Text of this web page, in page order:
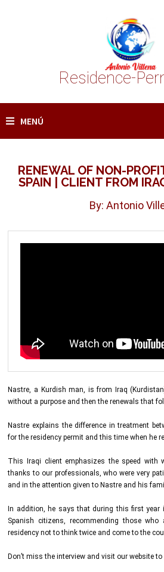
Residence-
MENÚ
RENEWAL OF NON-
SPAIN | CLIENT FROM
By: Antonio
Nastre, a Kurdish man, is from Iraq
without a purpose and then the renewals that
Nastre explains the difference in treatment
for the residency permit and this time when he
This Iraqi client emphasizes the speed with
thanks to our professionals, who were very
and in the attention given to Nastre and his
In addition, he says that during this first year
Spanish citizens, recommending those who
residency not to think twice and come to the
Don’t miss the interview and visit our website to